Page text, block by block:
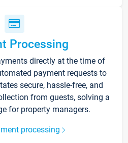
Processing
directly at the time of
payment requests to
secure, hassle-free, and
from guests, solving a
for property managers.
processing